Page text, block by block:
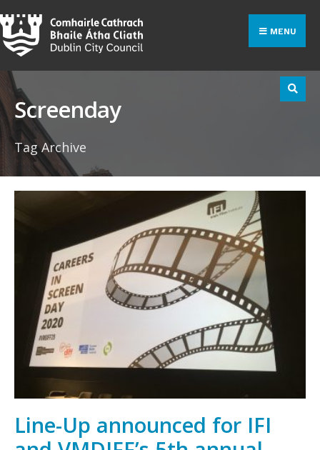
Skip
to
content
MENU
Screenday
Tag Archive
Line-Up announced for IFI
for: